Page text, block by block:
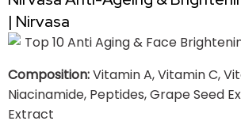
| Nirvasa
Composition:Vitamin A, Vitamin C,
Niacinamide, Peptides, Grape Seed
Extract